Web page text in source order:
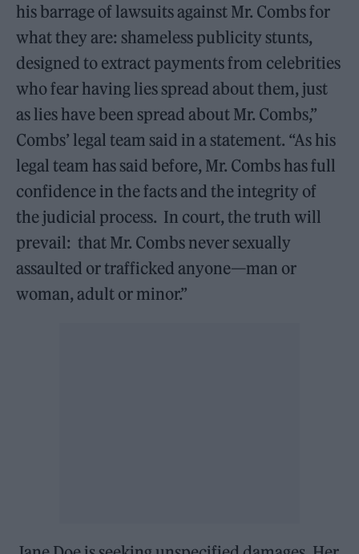
his barrage of lawsuits against Mr. Combs for
what they are: shameless publicity stunts,
designed to extract payments from celebrities
who fear having lies spread about them, just
as lies have been spread about Mr. Combs,”
Combs’ legal team said in a statement. “As his
legal team has said before, Mr. Combs has full
confidence in the facts and the integrity of
the judicial process. In court, the truth will
prevail: that Mr. Combs never sexually
assaulted or trafficked anyone—man or
woman, adult or minor.”